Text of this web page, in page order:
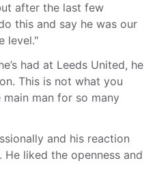
after the last few
this and say he was our
level."
had at Leeds United, he
This is not what you
man for so many
and his reaction
liked the openness and